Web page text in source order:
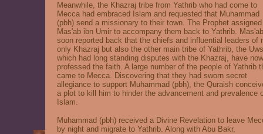
Meanwhile, the Khazraj tribe from Yathrib who had come to
Mecca had embraced Islam and requested that Muhammad
(pbh) send a missionary to their town. The Prophet assigned
Mas'ab ibn Umir to accompany them back to Yathrib. Mas'ab
soon reported back that the chiefs and influential leaders of
only Khazraj but also the other main tribe of Yathrib, the Uws
which had long standing disputes with the Khazraj, have now
professed the faith. A large number of the people of Yathrib
came to Mecca. Discovering that they had sworn secret
allegiance to support Muhammad (pbh), the Quraish
a plot to kill him to hinder the advancement and prevalence
Islam.
Muhammad (pbh) received a Divine Revelation to leave
by night and migrate to Yathrib. Along with Abu Bakr,